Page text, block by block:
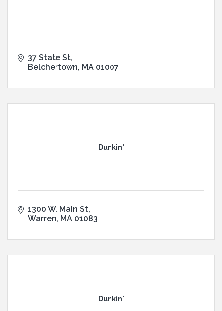
37 State St
Belchertown MA 01007
Dunkin'
1300 W. Main St
Warren MA 01083
Dunkin'